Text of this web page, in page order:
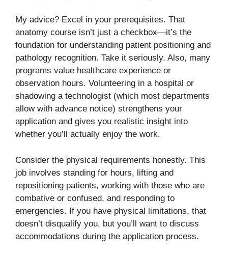
My advice? Excel in your prerequisites. That
anatomy course isn’t just a checkbox—it’s the
foundation for understanding patient positioning and
pathology recognition. Take it seriously. Also, many
programs value healthcare experience or
observation hours. Volunteering in a hospital or
shadowing a technologist (which most departments
allow with advance notice) strengthens your
application and gives you realistic insight into
whether you’ll actually enjoy the work.
Consider the physical requirements honestly. This
job involves standing for hours, lifting and
repositioning patients, working with those who are
combative or confused, and responding to
emergencies. If you have physical limitations, that
doesn’t disqualify you, but you’ll want to discuss
accommodations during the application process.